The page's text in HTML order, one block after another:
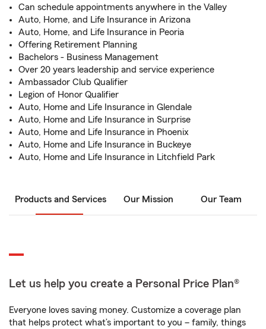
Can schedule appointments anywhere in the Valley
Auto, Home, and Life Insurance in Arizona
Auto, Home, and Life Insurance in Peoria
Offering Retirement Planning
Bachelors - Business Management
Over 20 years leadership and service experience
Ambassador Club Qualifier
Legion of Honor Qualifier
Auto, Home and Life Insurance in Glendale
Auto, Home and Life Insurance in Surprise
Auto, Home and Life Insurance in Phoenix
Auto, Home and Life Insurance in Buckeye
Auto, Home and Life Insurance in Litchfield Park
Products and Services Our Mission Our Team
Let us help you create a Personal Price Plan®
Everyone loves saving money. Customize a coverage plan
that helps protect what’s important to you – family, things